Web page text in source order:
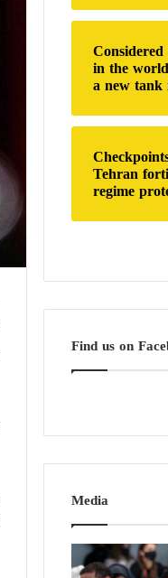
in the
a new tank
Tehran
regime
Find us on
Media